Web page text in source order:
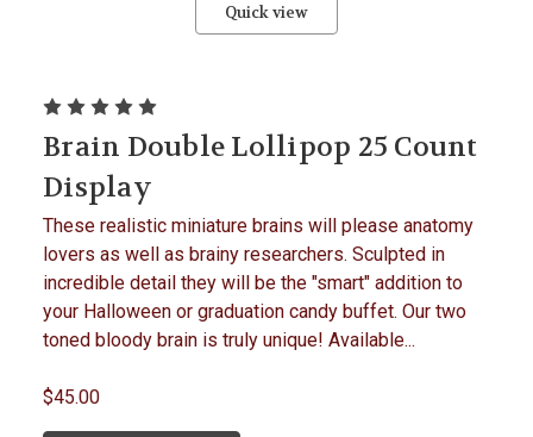
Quick view
Brain Double Lollipop 25 Count
Display
These realistic miniature brains will please anatomy
lovers as well as brainy researchers. Sculpted in
incredible detail they will be the "smart" addition to
your Halloween or graduation candy buffet. Our two
toned bloody brain is truly unique! Available...
$45.00